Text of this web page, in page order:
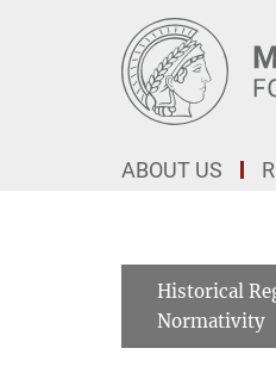
ABOUT US
Historical
Normativity